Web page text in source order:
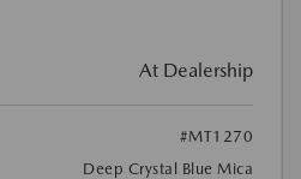
At Dealership
#MT1270
Deep Crystal Blue Mica